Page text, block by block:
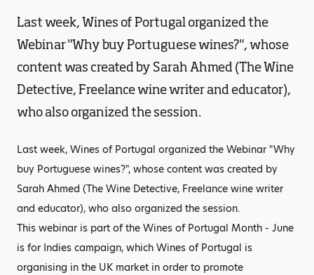
Last week, Wines of Portugal organized the
Webinar "Why buy Portuguese wines?", whose
content was created by Sarah Ahmed (The Wine
Detective, Freelance wine writer and educator),
who also organized the session.
Last week, Wines of Portugal organized the Webinar "Why
buy Portuguese wines?", whose content was created by
Sarah Ahmed (The Wine Detective, Freelance wine writer
and educator), who also organized the session.
This webinar is part of the Wines of Portugal Month - June
is for Indies campaign, which Wines of Portugal is
organising in the UK market in order to promote